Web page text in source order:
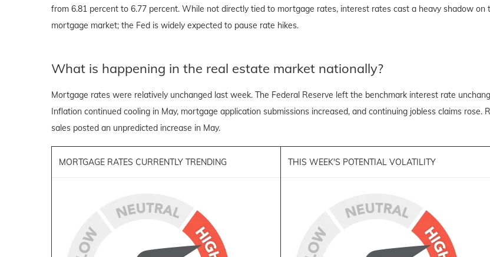
from 6.81 percent to 6.77 percent. While not directly tied to mortgage rates, interest rates cast a heavy shadow on
mortgage market; the Fed is widely expected to pause rate hikes.
What is happening in the real estate market nationally?
Mortgage rates were relatively unchanged last week. The Federal Reserve left the benchmark interest rate
Inflation continued cooling in May, mortgage application submissions increased, and continuing jobless claims rose.
sales posted an unpredicted increase in May.
MORTGAGE RATES CURRENTLY TRENDING THIS WEEK'S POTENTIAL VOLATILITY